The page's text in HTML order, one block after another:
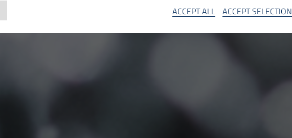
ACCEPT ALL ACCEPT SELECTION